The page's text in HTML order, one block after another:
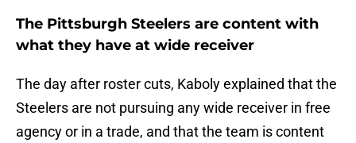
The Pittsburgh Steelers are content with
what they have at wide receiver
The day after roster cuts, Kaboly explained that the
Steelers are not pursuing any wide receiver in free
agency or in a trade, and that the team is content